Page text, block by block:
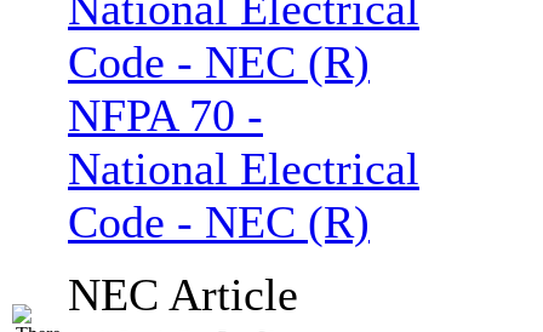
NFPA 70 -
National Electrical
Code - NEC (R)
NEC Article